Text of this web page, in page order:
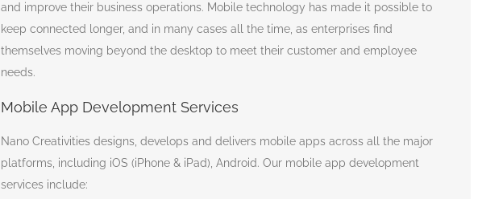
and improve their business operations. Mobile technology has made it possible to
keep connected longer, and in many cases all the time, as enterprises find
themselves moving beyond the desktop to meet their customer and employee
needs.
Mobile App Development Services
Nano Creativities designs, develops and delivers mobile apps across all the major
platforms, including iOS (iPhone & iPad), Android. Our mobile app development
services include: